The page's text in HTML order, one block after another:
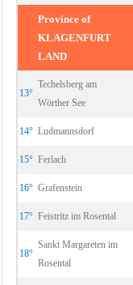
Province of
KLAGENFURT
LAND
13°
Techelsberg am
Wörther See
14° Ludmannsdorf
15° Ferlach
16° Grafenstein
17° Feistritz im Rosental
18°
Sankt Margareten im
Rosental